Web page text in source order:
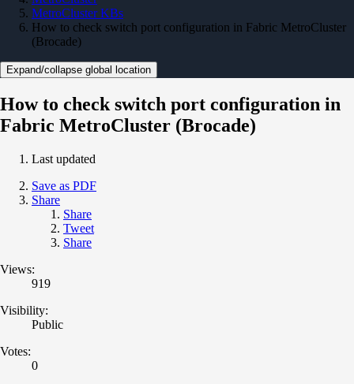
MetroCluster KBs
How to check switch port configuration in Fabric MetroCluster
(Brocade)
Expand/collapse global location
How to check switch port configuration in
Fabric MetroCluster (Brocade)
Last updated
Save as PDF
Share
Share
Tweet
Share
Views:
919
Visibility:
Public
Votes:
0